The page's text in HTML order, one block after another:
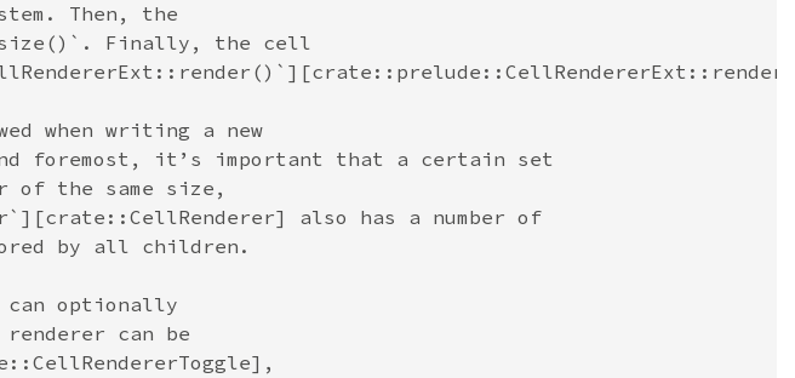
Then, the
Finally, the cell
when writing a new
foremost, it’s important that a certain set
the same size,
also has a number of
by all children.
optionally
can be